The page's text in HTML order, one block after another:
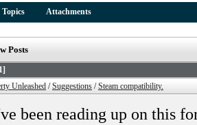
Topics Attachments
Posts
1
Unleashed / Suggestions / Steam compatibility.
been reading up on this